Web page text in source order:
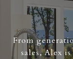
From
sales, Alex